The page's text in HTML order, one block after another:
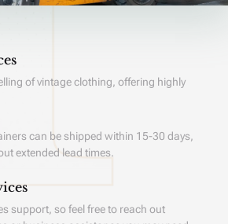
of vintage clothing, offering highly
can be shipped within 15-30 days,
extended lead times.
support, so feel free to reach out